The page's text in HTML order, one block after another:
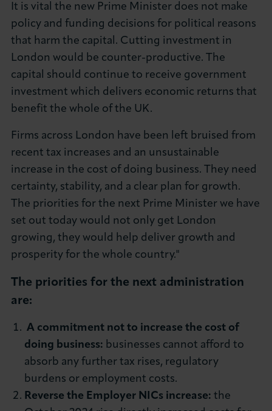
It is vital the new Prime Minister does not make
policy and funding decisions for political reasons
that harm the capital. Cutting investment in
London would be counter-productive. The
capital should continue to receive government
investment which delivers economic returns that
benefit the whole of the UK.
Firms across London have been left bruised from
recent tax increases and an unsustainable
increase in the cost of doing business. They need
certainty, stability, and a clear plan for growth.
The priorities for the next Prime Minister we have
set out today would not only get London
growing, they would help deliver growth and
prosperity for the whole country."
The priorities for the next administration
are:
A commitment not to increase the cost of
doing business: businesses cannot afford to
absorb any further tax rises, regulatory
burdens or employment costs.
Reverse the Employer NICs increase: the